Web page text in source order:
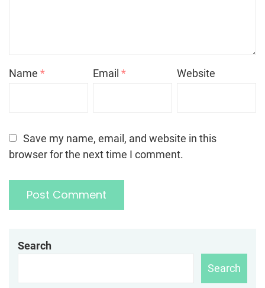
Name * Email* Website
Save my name, email, and website in this
browser for the next time I comment.
Search
Search